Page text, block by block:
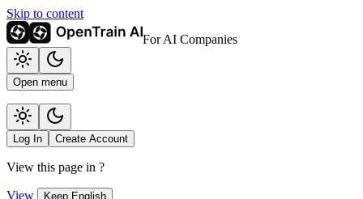
Skip to content
For AI Companies
Open menu
Log In Create Account
View this page in ?
View Keep English